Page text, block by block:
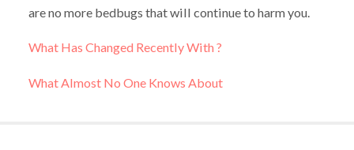
are no more bedbugs that will continue to harm you.
What Has Changed Recently With ?
What Almost No One Knows About